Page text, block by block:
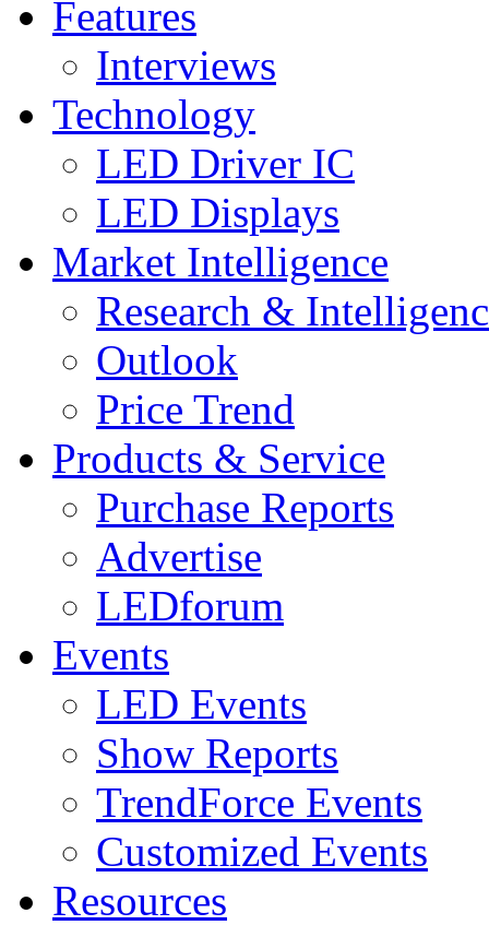
Features
Interviews
Technology
LED Driver IC
LED Displays
Market Intelligence
Research &
Outlook
Price Trend
Products & Service
Purchase Reports
Advertise
LEDforum
Events
LED Events
Show Reports
TrendForce Events
Customized Events
Resources